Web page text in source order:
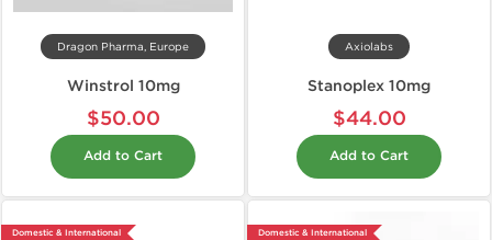
Dragon Pharma, Europe
Winstrol 10mg
$50.00
Add to Cart
Axiolabs
Stanoplex 10mg
$44.00
Add to Cart
Domestic & International Domestic & International